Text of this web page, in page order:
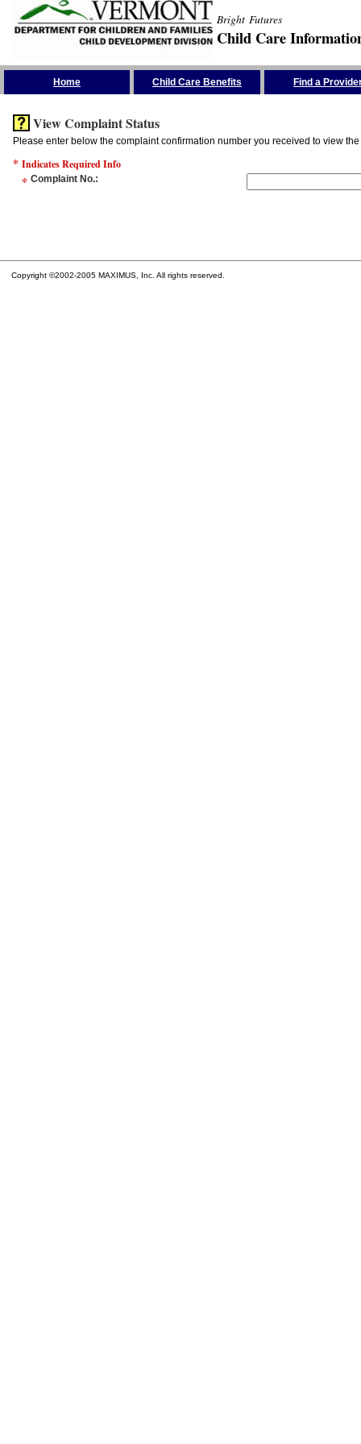
Bright Futures
Child Care
Home Child Care Benefits Find a
View Complaint Status
Please enter below the complaint confirmation number you received to view
* Indicates Required Info
* Complaint No.:
Copyright ©2002-2005 MAXIMUS, Inc. All rights reserved.